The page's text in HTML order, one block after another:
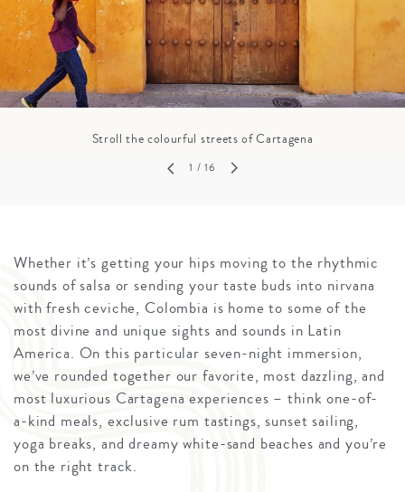
Stroll the colourful streets of Cartagena
1 / 16
Whether it’s getting your hips moving to the rhythmic
sounds of salsa or sending your taste buds into nirvana
with fresh ceviche, Colombia is home to some of the
most divine and unique sights and sounds in Latin
America. On this particular seven-night immersion,
we’ve rounded together our favorite, most dazzling, and
most luxurious Cartagena experiences – think one-of-
a-kind meals, exclusive rum tastings, sunset sailing,
yoga breaks, and dreamy white-sand beaches and you’re
on the right track.